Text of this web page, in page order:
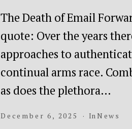
The Death of Email
quote: Over the years
approaches to
continual arms race.
as does the plethora…
December 6, 2025 InNews